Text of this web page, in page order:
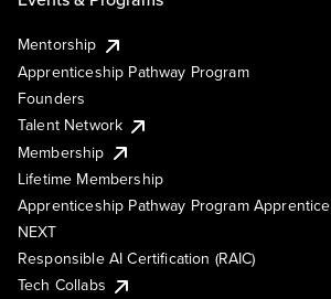
Mentorship
Apprenticeship Pathway Program
Founders
Talent Network
Membership
Lifetime Membership
Apprenticeship Pathway Program Apprentice
NEXT
Responsible AI Certification (RAIC)
Tech Collabs